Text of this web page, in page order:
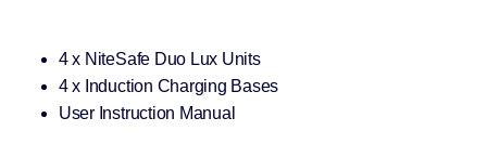
4 x NiteSafe Duo Lux Units
4 x Induction Charging Bases
User Instruction Manual